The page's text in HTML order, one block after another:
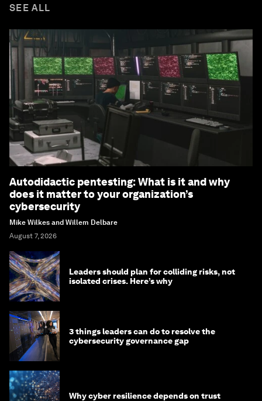
SEE ALL
Autodidactic pentesting: What is it and why
does it matter to your organization’s
cybersecurity
Mike Wilkes and Willem Delbare
August 7, 2026
Leaders should plan for colliding risks, not
isolated crises. Here’s why
3 things leaders can do to resolve the
cybersecurity governance gap
Why cyber resilience depends on trust